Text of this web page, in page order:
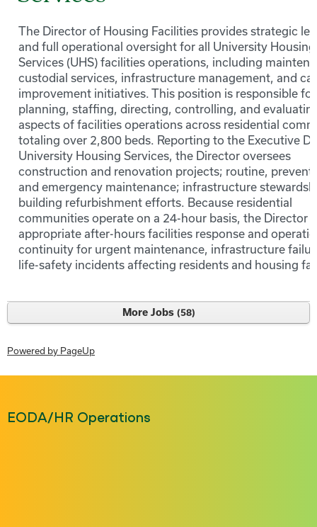
The Director of Housing Facilities provides strategic
and full operational oversight for all University Housing
Services (UHS) facilities operations, including
custodial services, infrastructure management, and
improvement initiatives. This position is responsible for
planning, staffing, directing, controlling, and
aspects of facilities operations across residential
totaling over 2,800 beds. Reporting to the Executive
University Housing Services, the Director oversees
construction and renovation projects; routine,
and emergency maintenance; infrastructure
building refurbishment efforts. Because residential
communities operate on a 24-hour basis, the Director
appropriate after-hours facilities response and
continuity for urgent maintenance, infrastructure
life-safety incidents affecting residents and housing
More Jobs 58
Powered by PageUp
EODA/HR Operations